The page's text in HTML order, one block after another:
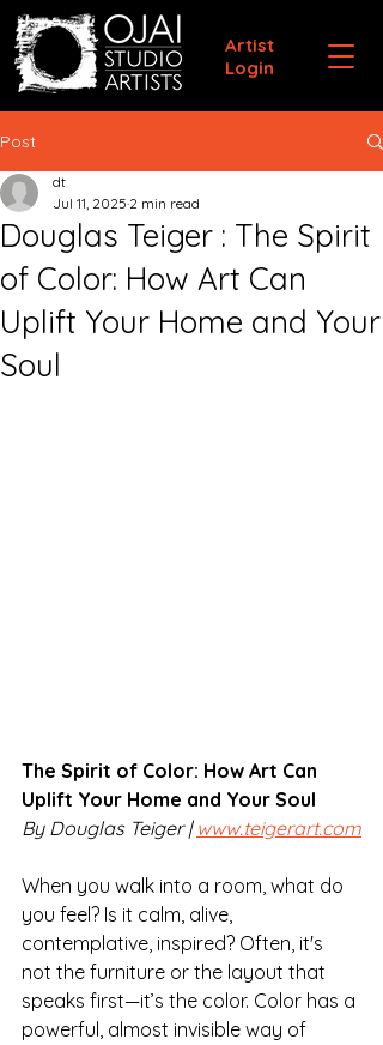
Artist
Login
Post
Douglas Teiger : The Spirit
of Color: How Art Can
Uplift Your Home and Your
Soul
dt
Jul 11, 2025 2 min read
The Spirit of Color: How Art Can
Uplift Your Home and Your Soul
By Douglas Teiger | www.teigerart.com
When you walk into a room, what do
you feel? Is it calm, alive,
contemplative, inspired? Often, it's
not the furniture or the layout that
speaks first—it’s the color. Color has a
powerful, almost invisible way of